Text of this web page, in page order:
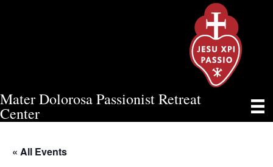
Mater Dolorosa Passionist Retreat
Center
TUESDAY MORNING MASS
« All Events